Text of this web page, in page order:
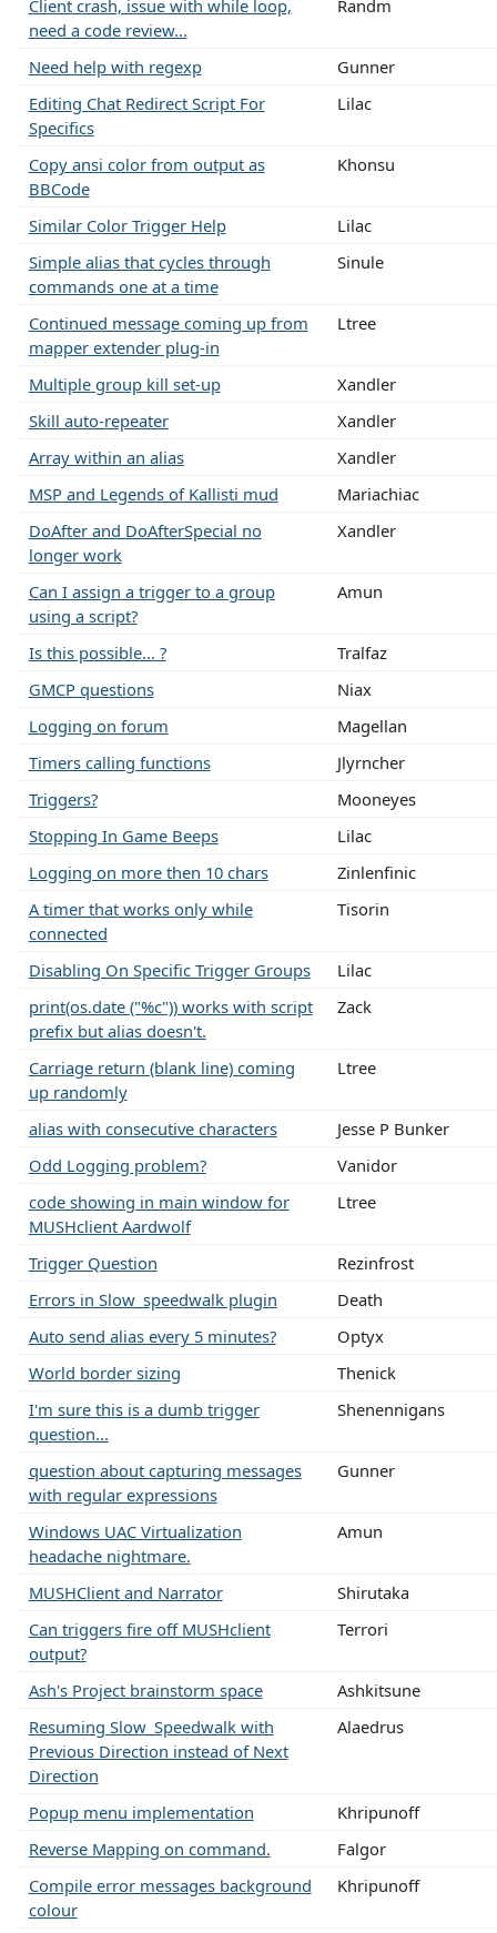
Client crash, issue with while loop,
need a code review...
Randm
Need help with regexp
Gunner
Editing Chat Redirect Script For
Specifics
Lilac
Copy ansi color from output as
BBCode
Khonsu
Similar Color Trigger Help
Lilac
Simple alias that cycles through
commands one at a time
Sinule
Continued message coming up from
mapper extender plug-in
Ltree
Multiple group kill set-up
Xandler
Skill auto-repeater
Xandler
Array within an alias
Xandler
MSP and Legends of Kallisti mud
Mariachiac
DoAfter and DoAfterSpecial no
longer work
Xandler
Can I assign a trigger to a group
using a script?
Amun
Is this possible... ?
Tralfaz
GMCP questions
Niax
Logging on forum
Magellan
Timers calling functions
Jlyrncher
Triggers?
Mooneyes
Stopping In Game Beeps
Lilac
Logging on more then 10 chars
Zinlenfinic
A timer that works only while
connected
Tisorin
Disabling On Specific Trigger Groups
Lilac
print(os.date ("%c")) works with script
prefix but alias doesn't.
Zack
Carriage return (blank line) coming
up randomly
Ltree
alias with consecutive characters
Jesse P Bunker
Odd Logging problem?
Vanidor
code showing in main window for
MUSHclient Aardwolf
Ltree
Trigger Question
Rezinfrost
Errors in Slow_speedwalk plugin
Death
Auto send alias every 5 minutes?
Optyx
World border sizing
Thenick
I'm sure this is a dumb trigger
question...
Shenennigans
question about capturing messages
with regular expressions
Gunner
Windows UAC Virtualization
headache nightmare.
Amun
MUSHClient and Narrator
Shirutaka
Can triggers fire off MUSHclient
output?
Terrori
Ash's Project brainstorm space
Ashkitsune
Resuming Slow_Speedwalk with
Previous Direction instead of Next
Direction
Alaedrus
Popup menu implementation
Khripunoff
Reverse Mapping on command.
Falgor
Compile error messages background
colour
Khripunoff